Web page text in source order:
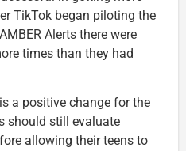
TikTok began piloting the
Alerts there were
times than they had
a positive change for the
should still evaluate
allowing their teens to